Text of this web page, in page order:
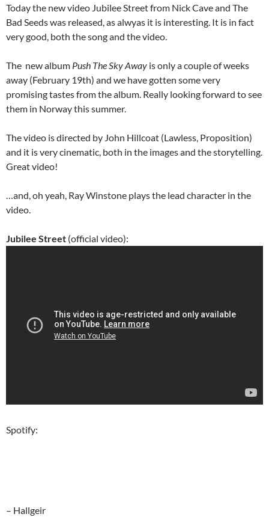
Today the new video Jubilee Street from Nick Cave and The
Bad Seeds was released, as alwyas it is interesting. It is in fact
very good, both the song and the video.
The new album Push The Sky Away is only a couple of weeks
away (February 19th) and we have gotten some very
promising tastes from the album. Really looking forward to see
them in Norway this summer.
The video is directed by John Hillcoat (Lawless, Proposition)
and it is very cinematic, both in the images and the storytelling.
Great video!
…and, oh yeah, Ray Winstone plays the lead character in the
video.
Jubilee Street (official video):
Spotify:
– Hallgeir